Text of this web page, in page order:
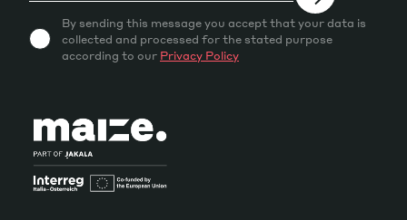
By sending this message you accept that your data is
collected and processed for the stated purpose
according to our Privacy Policy